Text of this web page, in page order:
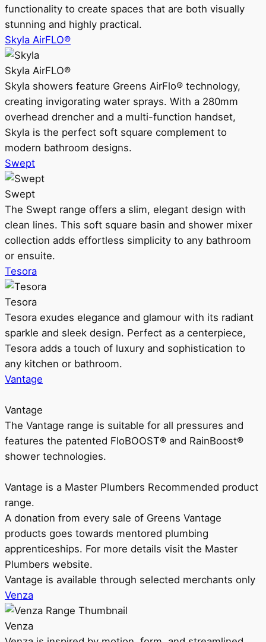
functionality to create spaces that are both visually
stunning and highly practical.
Skyla AirFLO®
Skyla AirFLO®
Skyla showers feature Greens AirFlo® technology,
creating invigorating water sprays. With a 280mm
overhead drencher and a multi-function handset,
Skyla is the perfect soft square complement to
modern bathroom designs.
Swept
Swept
The Swept range offers a slim, elegant design with
clean lines. This soft square basin and shower mixer
collection adds effortless simplicity to any bathroom
or ensuite.
Tesora
Tesora
Tesora exudes elegance and glamour with its radiant
sparkle and sleek design. Perfect as a centerpiece,
Tesora adds a touch of luxury and sophistication to
any kitchen or bathroom.
Vantage
Vantage
The Vantage range is suitable for all pressures and
features the patented FloBOOST® and RainBoost®
shower technologies.
Vantage is a Master Plumbers Recommended product
range.
A donation from every sale of Greens Vantage
products goes towards mentored plumbing
apprenticeships. For more details visit the Master
Plumbers website.
Vantage is available through selected merchants only
Venza
Venza